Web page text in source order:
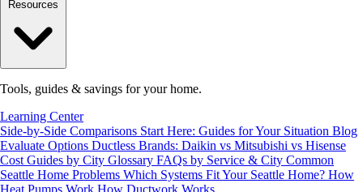
Tools, guides & savings for your home.
Learning Center
Side-by-Side Comparisons Start Here: Guides for Your Situation Blog
Evaluate Options Ductless Brands: Daikin vs Mitsubishi vs Hisense
Cost Guides by City Glossary FAQs by Service & City Common
Seattle Home Problems Which Systems Fit Your Seattle Home? How
Heat Pumps Work How Ductwork Works